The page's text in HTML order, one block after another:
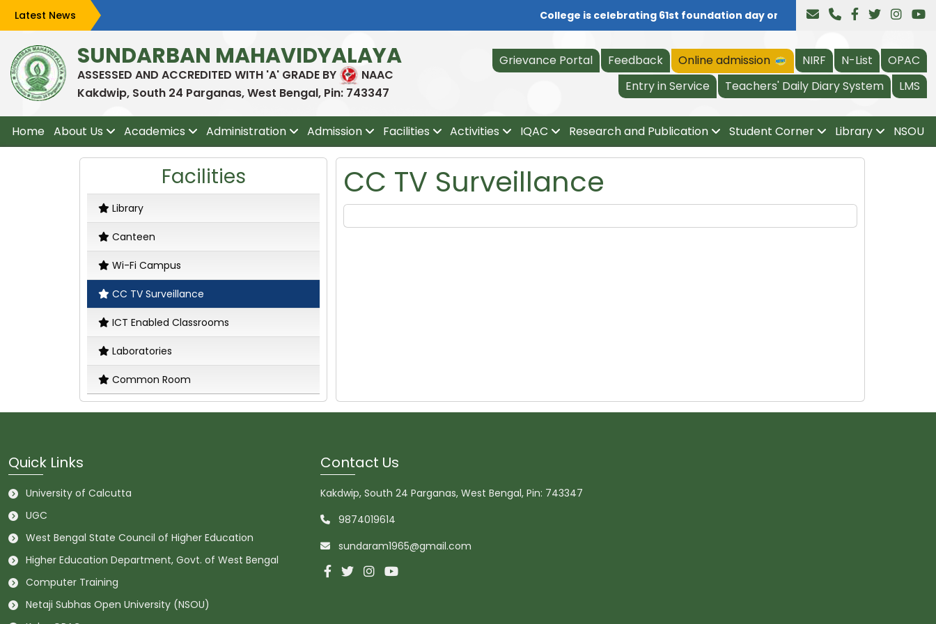
Latest News College is celebrating 61st foundation day on 04.08.2026, all are invited
SUNDARBAN MAHAVIDYALAYA
ASSESSED AND ACCREDITED WITH 'A' GRADE BY
NAAC
Kakdwip, South 24 Parganas, West Bengal, Pin: 743347
Grievance Portal Feedback Online admission NIRF N-List
OPAC
Entry in Service
Teachers' Daily Diary System LMS
Home About Us Academics Administration Admission Facilities Activities IQAC Research and Publication Student Corner Library NSOU
Facilities
Library
Canteen
Wi-Fi Campus
CC TV Surveillance
ICT Enabled Classrooms
Laboratories
Common Room
CC TV Surveillance
Quick Links
University of Calcutta
UGC
West Bengal State Council of Higher Education
Higher Education Department, Govt. of West Bengal
Computer Training
Netaji Subhas Open University (NSOU)
Contact Us
Kakdwip, South 24 Parganas, West Bengal, Pin: 743347
9874019614
sundaram1965@gmail.com